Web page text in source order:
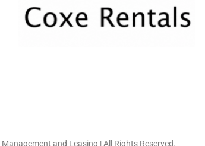
and Leasing | All Rights Reserved.